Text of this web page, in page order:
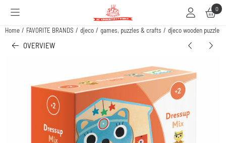
Cookie preferences are available. Choose settings or allow all cookies. 0
Home / FAVORITE BRANDS / djeco / games, puzzles & crafts / djeco wooden puzzle
OVERVIEW